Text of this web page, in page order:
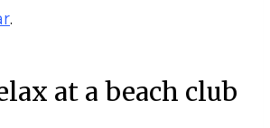
.
at a beach club